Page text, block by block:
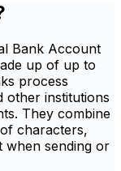
Bank Account
up of up to
process
other institutions
They combine
characters,
when sending or